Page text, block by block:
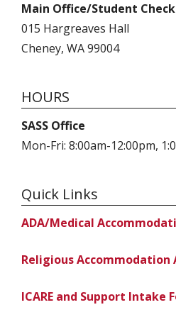
Main Office/Student
015 Hargreaves Hall
Cheney, WA 99004
HOURS
SASS Office
Mon-Fri: 8:00am-12:00pm,
Quick Links
ADA/Medical
Religious Accommodation
ICARE and Support Intake